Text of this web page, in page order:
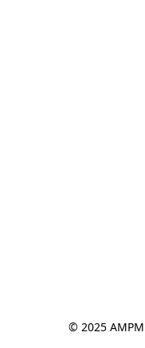
© 2025